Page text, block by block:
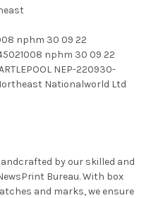
nphm 30 09 22
nphm 30 09 22
NEP-220930-
Nationalworld Ltd
by our skilled and
Bureau. With box
and marks, we ensure